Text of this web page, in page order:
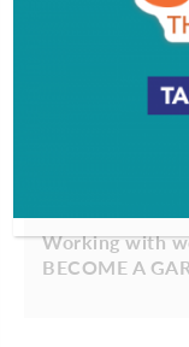
Working with
BECOME A